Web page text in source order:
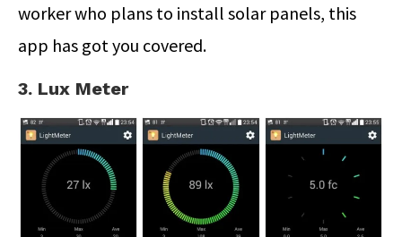
worker who plans to install solar panels, this
app has got you covered.
3. Lux Meter